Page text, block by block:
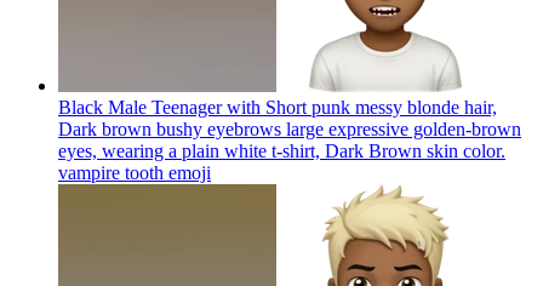
Black Male Teenager with Short punk messy blonde hair,
Dark brown bushy eyebrows large expressive golden-brown
eyes, wearing a plain white t-shirt, Dark Brown skin color.
vampire tooth emoji